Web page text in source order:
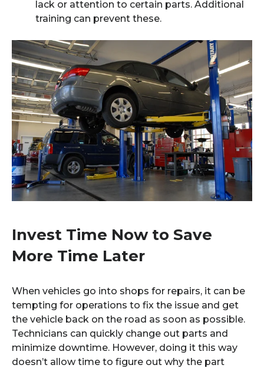
lack or attention to certain parts. Additional
training can prevent these.
Invest Time Now to Save
More Time Later
When vehicles go into shops for repairs, it can be
tempting for operations to fix the issue and get
the vehicle back on the road as soon as possible.
Technicians can quickly change out parts and
minimize downtime. However, doing it this way
doesn’t allow time to figure out why the part